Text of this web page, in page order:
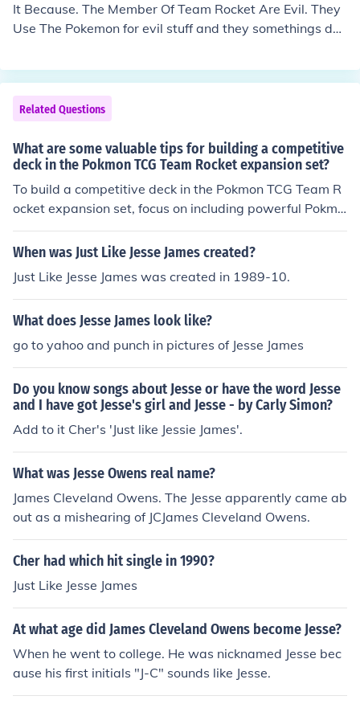
member but team rocket go bye bye.
It Because. The Member Of Team Rocket Are Evil. They
Use The Pokemon for evil stuff and they somethings do
Related Questions
What are some valuable tips for building a competitive
deck in the Pokmon TCG Team Rocket expansion set?
To build a competitive deck in the Pokmon TCG Team R
ocket expansion set, focus on including powerful Pokmo
n cards like Dark Charizard and Rocket's Zapdos. Use T
rainer cards like Item Finder and Professor Oak to draw
egically to power up your Pokmon's attacks. Lastly, test
your deck against different opponents to refine your str
ategy and make adjustments as needed.
When was Just Like Jesse James created?
Just Like Jesse James was created in 1989-10.
What does Jesse James look like?
go to yahoo and punch in pictures of Jesse James
Do you know songs about Jesse or have the word Jesse
and I have got Jesse's girl and Jesse - by Carly Simon?
Add to it Cher's 'Just like Jessie James'.
What was Jesse Owens real name?
James Cleveland Owens. The Jesse apparently came ab
out as a mishearing of JCJames Cleveland Owens.
Cher had which hit single in 1990?
Just Like Jesse James
At what age did James Cleveland Owens become Jesse?
When he went to college. He was nicknamed Jesse bec
ause his first initials "J-C" sounds like Jesse.